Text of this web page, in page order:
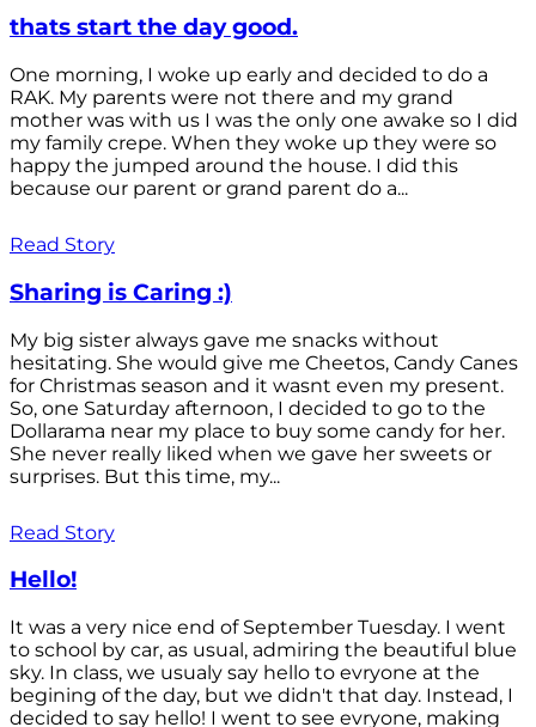
thats start the day good.
One morning, I woke up early and decided to do a
RAK. My parents were not there and my grand
mother was with us I was the only one awake so I did
my family crepe. When they woke up they were so
happy the jumped around the house. I did this
because our parent or grand parent do a...
Read Story
Sharing is Caring :)
My big sister always gave me snacks without
hesitating. She would give me Cheetos, Candy Canes
for Christmas season and it wasnt even my present.
So, one Saturday afternoon, I decided to go to the
Dollarama near my place to buy some candy for her.
She never really liked when we gave her sweets or
surprises. But this time, my...
Read Story
Hello!
It was a very nice end of September Tuesday. I went
to school by car, as usual, admiring the beautiful blue
sky. In class, we usualy say hello to evryone at the
begining of the day, but we didn't that day. Instead, I
decided to say hello! I went to see evryone, making